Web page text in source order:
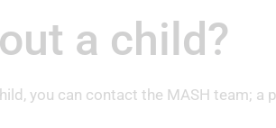
a child?
you can contact the MASH team;